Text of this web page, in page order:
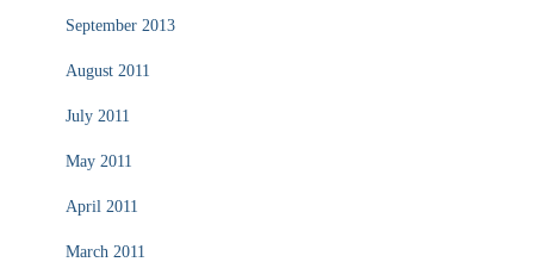
September 2013
August 2011
July 2011
May 2011
April 2011
March 2011